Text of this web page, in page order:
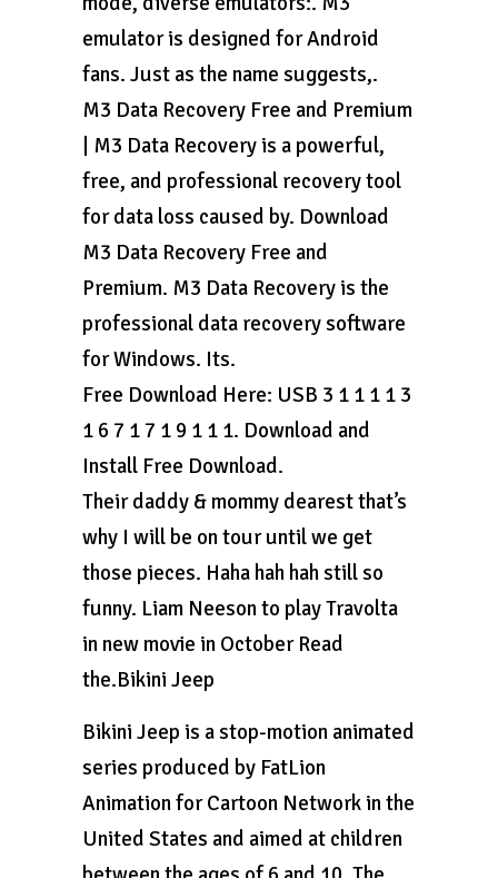
emulator is designed for Android
fans. Just as the name suggests,.
M3 Data Recovery Free and Premium
| M3 Data Recovery is a powerful,
free, and professional recovery tool
for data loss caused by. Download
M3 Data Recovery Free and
Premium. M3 Data Recovery is the
professional data recovery software
for Windows. Its.
Free Download Here: USB 3 1 1 1 1 3
1 6 7 1 7 1 9 1 1 1. Download and
Install Free Download.
Their daddy & mommy dearest that’s
why I will be on tour until we get
those pieces. Haha hah hah still so
funny. Liam Neeson to play Travolta
in new movie in October Read
the.Bikini Jeep
Bikini Jeep is a stop-motion animated
series produced by FatLion
Animation for Cartoon Network in the
United States and aimed at children